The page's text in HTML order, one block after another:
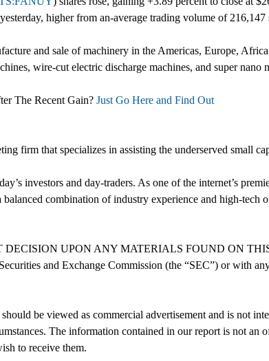
higher from an-average trading volume of 216,147
and sale of machinery in the Americas, Europe,
wire-cut electric discharge machines, and super nano
The Recent Gain? Just Go Here and Find Out
firm that specializes in assisting the underserved small
investors and day-traders. As one of the internet’s
combination of industry experience and high-tech
UPON ANY MATERIALS FOUND ON THIS
and Exchange Commission (the “SEC”) or with
be viewed as commercial advertisement and is not
The information contained in our report is not an
to receive them.